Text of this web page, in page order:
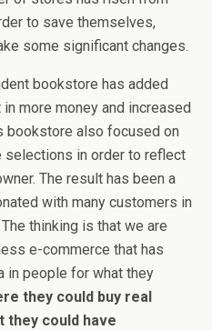
to save themselves,
some significant changes.
bookstore has added
more money and increased
bookstore also focused on
in order to reflect
The result has been a
with many customers in
thinking is that we are
e-commerce that has
in people for what they
they could buy real
they could have